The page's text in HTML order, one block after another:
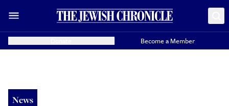
Become a Member
News